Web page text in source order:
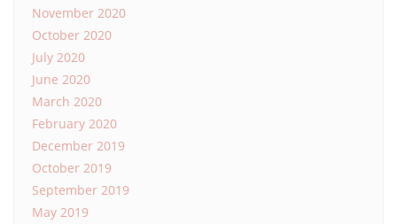
November 2020
October 2020
July 2020
June 2020
March 2020
February 2020
December 2019
October 2019
September 2019
May 2019